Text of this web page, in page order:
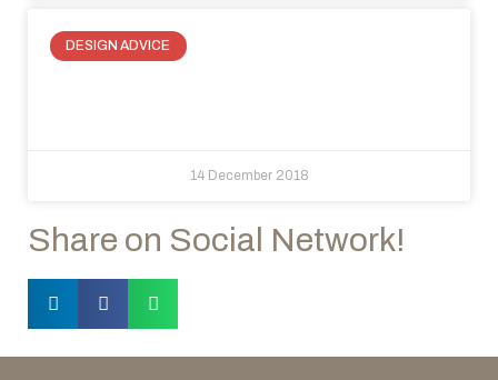
DESIGN ADVICE
14 December 2018
Share on Social Network!